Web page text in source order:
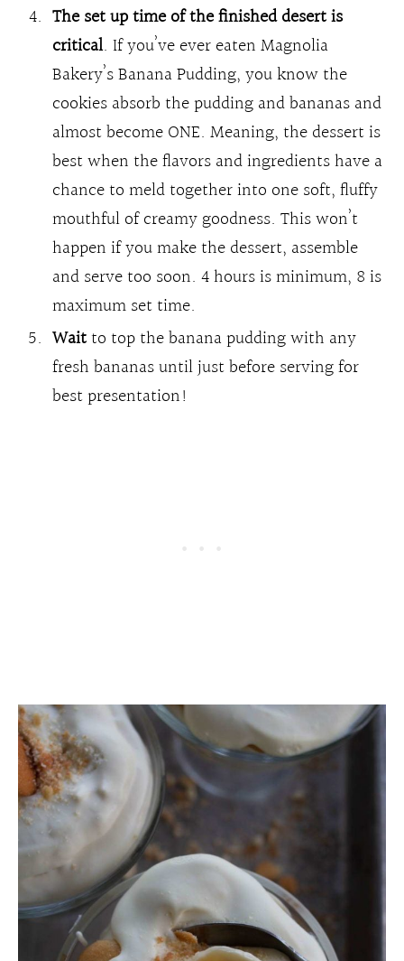
The set up time of the finished desert is
critical. If you’ve ever eaten Magnolia
Bakery’s Banana Pudding, you know the
cookies absorb the pudding and bananas and
almost become ONE. Meaning, the dessert is
best when the flavors and ingredients have a
chance to meld together into one soft, fluffy
mouthful of creamy goodness. This won’t
happen if you make the dessert, assemble
and serve too soon. 4 hours is minimum, 8 is
maximum set time.
Waitto top the banana pudding with any
fresh bananas until just before serving for
best presentation!